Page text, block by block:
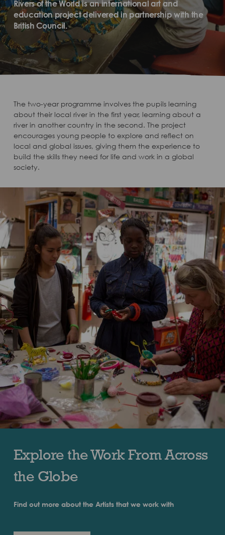
Rivers of the World is an international art and
education project delivered in partnership with the
British Council.
The two-year programme involves the pupils learning
about their local river in the first year, learning about a
river in another country in the second. The project
encourages young people to explore and reflect on
local and global issues, giving them the experience to
build the skills they need for life and work in a global
society.
Explore the Work From Across
the Globe
Find out more about the Artists that we work with